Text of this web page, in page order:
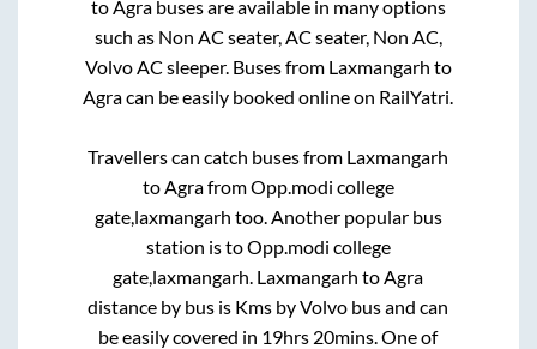
toAgrabuses are available in many options
such as Non AC seater, AC seater, Non AC,
Volvo AC sleeper. Buses from Laxmangarh to
Agracan be easily booked online on RailYatri.
Travellers can catch buses from Laxmangarh
toAgrafromOpp.modi college
gate,laxmangarh too. Another popular bus
station istoOpp.modi college
gate,laxmangarh. Laxmangarh toAgra
distance by bus is Kms by Volvo bus and can
be easily covered in 19hrs 20mins. One of